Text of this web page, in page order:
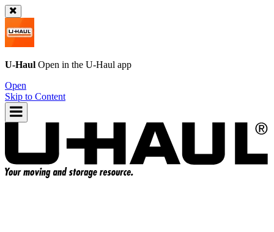
U-Haul Open in the U-Haul app
Open
Skip to Content